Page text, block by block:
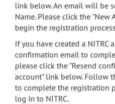
link below. An email will be
Name. Please click the
begin the registration
If you have created a NITRC
confirmation email to
please click the "Resend
account" link below. Follow
to complete the registration
log in to NITRC.